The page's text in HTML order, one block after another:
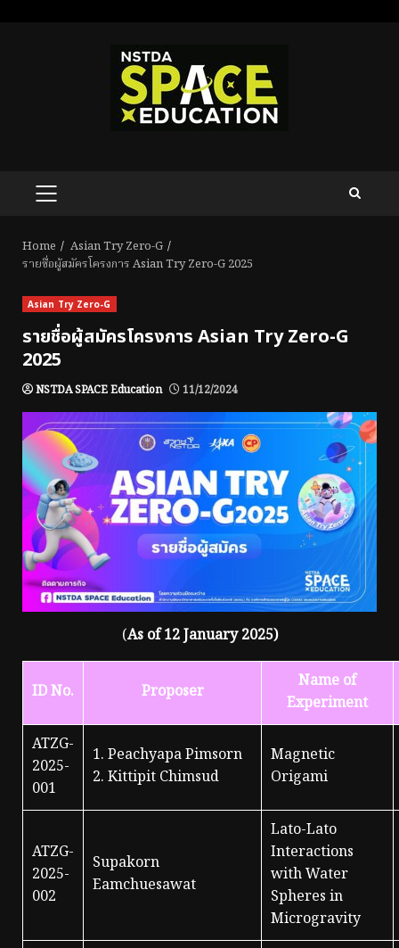
PRIMARY
Home
Asian Try Zero-G
รายชื่อผู้สมัครโครงการ Asian Try Zero-G 2025
Asian Try Zero-G
รายชื่อผู้สมัครโครงการ Asian Try Zero-G
2025
NSTDA SPACE Education 11/12/2024
(As of 12 January 2025)
ID No. Proposer
Name of
Experiment
ATZG-
2025-
001
1. Peachyapa Pimsorn
2. Kittipit Chimsud
Magnetic
Origami
ATZG-
2025-
002
Supakorn
Eamchuesawat
Lato-Lato
Interactions
with Water
Spheres in
Microgravity